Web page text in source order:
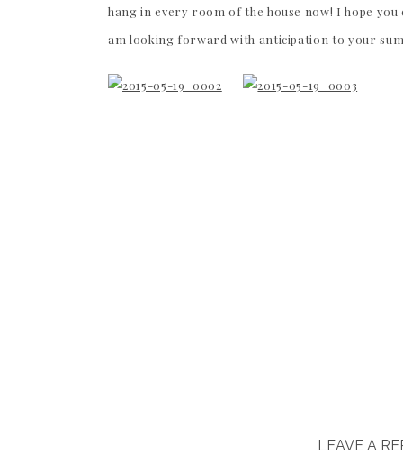
hang in every room of the house now! I hope you
am looking forward with anticipation to your
LEAVE A